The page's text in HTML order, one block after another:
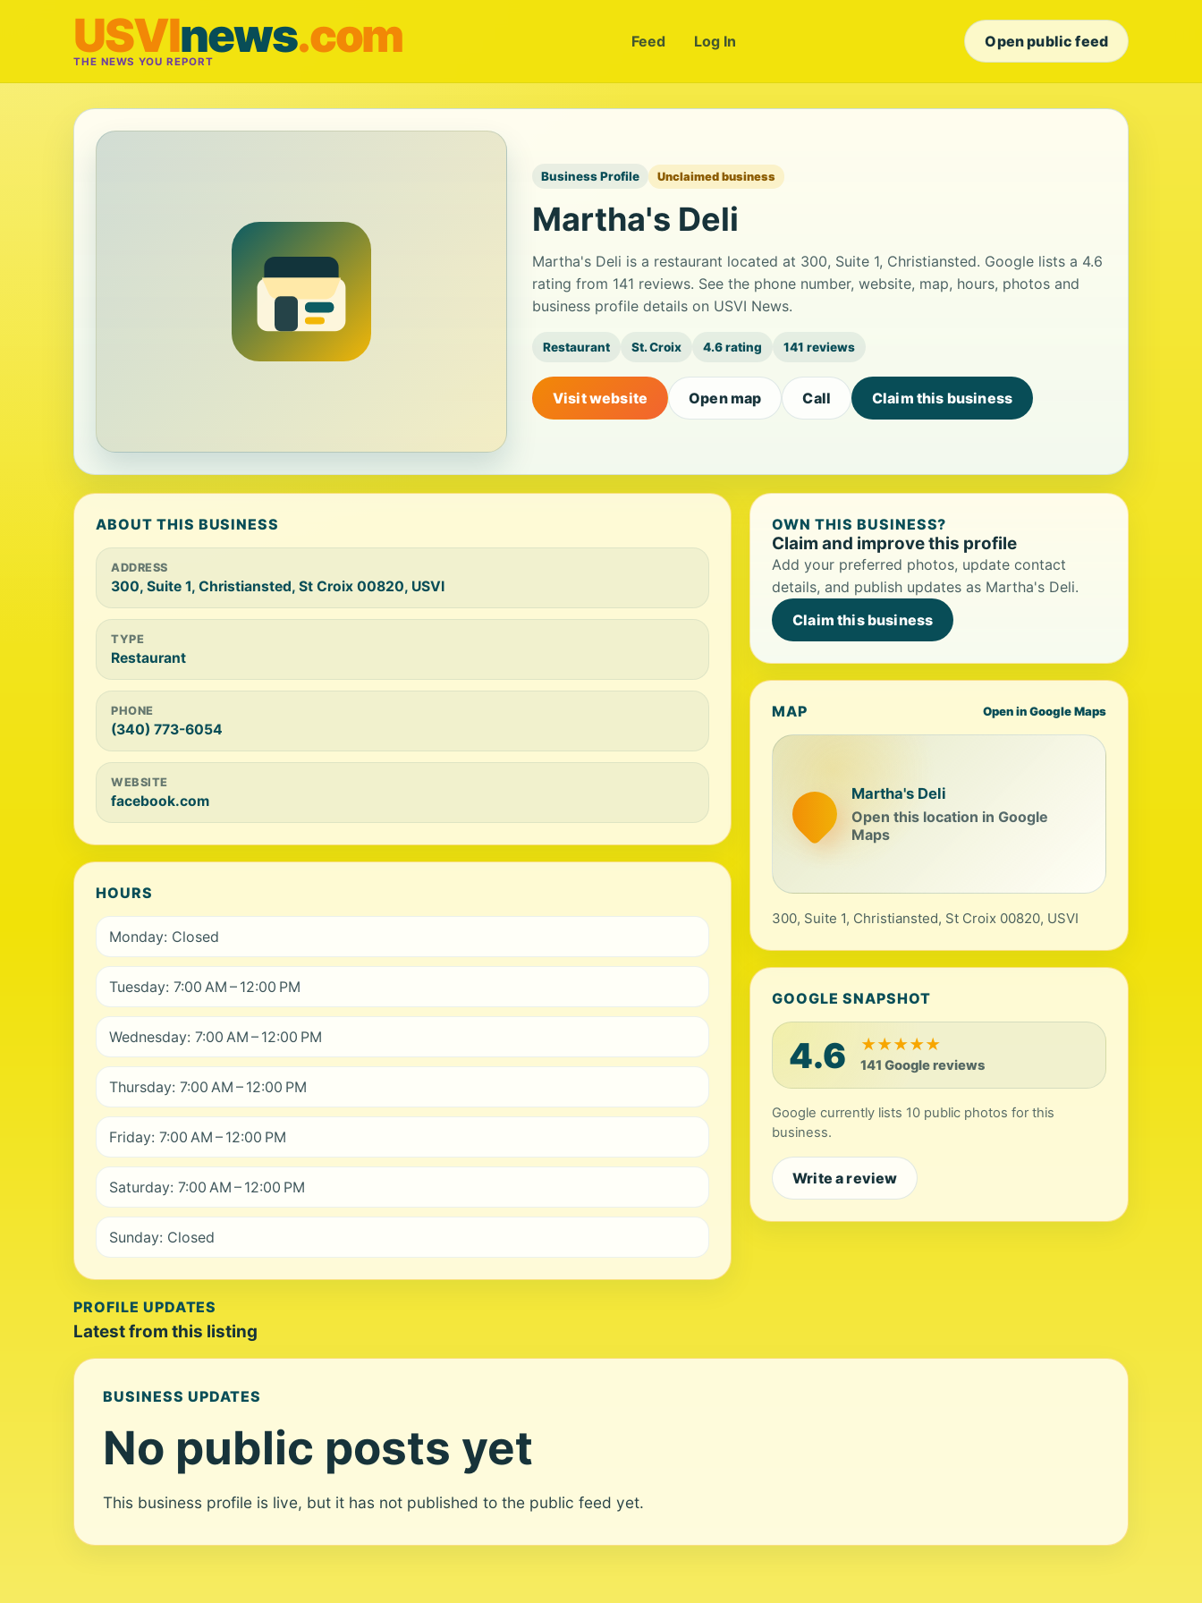
USVInews.com
THE NEWS YOU REPORT
Feed Log In Open public feed
Business Profile Unclaimed business
Martha's Deli
Martha's Deli is a restaurant located at 300, Suite 1, Christiansted. Google lists a 4.6
rating from 141 reviews. See the phone number, website, map, hours, photos and
business profile details on USVI News.
Restaurant St. Croix 4.6 rating 141 reviews
Visit website Open map Call Claim this business
ABOUT THIS BUSINESS
ADDRESS
300, Suite 1, Christiansted, St Croix 00820, USVI
TYPE
Restaurant
PHONE
(340) 773-6054
WEBSITE
facebook.com
HOURS
Monday: Closed
Tuesday: 7:00 AM – 12:00 PM
Wednesday: 7:00 AM – 12:00 PM
Thursday: 7:00 AM – 12:00 PM
Friday: 7:00 AM – 12:00 PM
Saturday: 7:00 AM – 12:00 PM
Sunday: Closed
OWN THIS BUSINESS?
Claim and improve this profile
Add your preferred photos, update contact
details, and publish updates as Martha's Deli.
Claim this business
MAP Open in Google Maps
Martha's Deli
Open this location in Google
Maps
300, Suite 1, Christiansted, St Croix 00820, USVI
GOOGLE SNAPSHOT
4.6 ★★★★★
141 Google reviews
Google currently lists 10 public photos for this
business.
Write a review
PROFILE UPDATES
Latest from this listing
BUSINESS UPDATES
No public posts yet
This business profile is live, but it has not published to the public feed yet.